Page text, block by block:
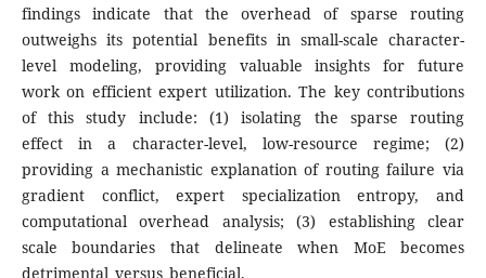
findings indicate that the overhead of sparse routing
outweighs its potential benefits in small-scale character-
level modeling, providing valuable insights for future
work on efficient expert utilization. The key contributions
of this study include: (1) isolating the sparse routing
effect in a character-level, low-resource regime; (2)
providing a mechanistic explanation of routing failure via
gradient conflict, expert specialization entropy, and
computational overhead analysis; (3) establishing clear
scale boundaries that delineate when MoE becomes
detrimental versus beneficial.